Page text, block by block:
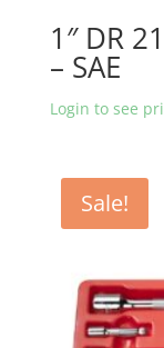
1″ DR
– SAE
Login to see
Sale!